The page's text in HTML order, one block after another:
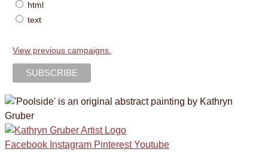
html
text
View previous campaigns.
Facebook Instagram Pinterest Youtube